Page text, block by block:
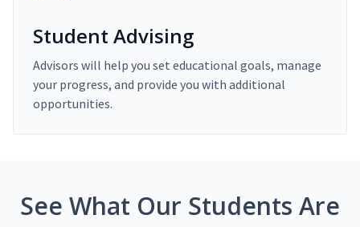
Student Advising
Advisors will help you set educational goals, manage
your progress, and provide you with additional
opportunities.
See What Our Students Are